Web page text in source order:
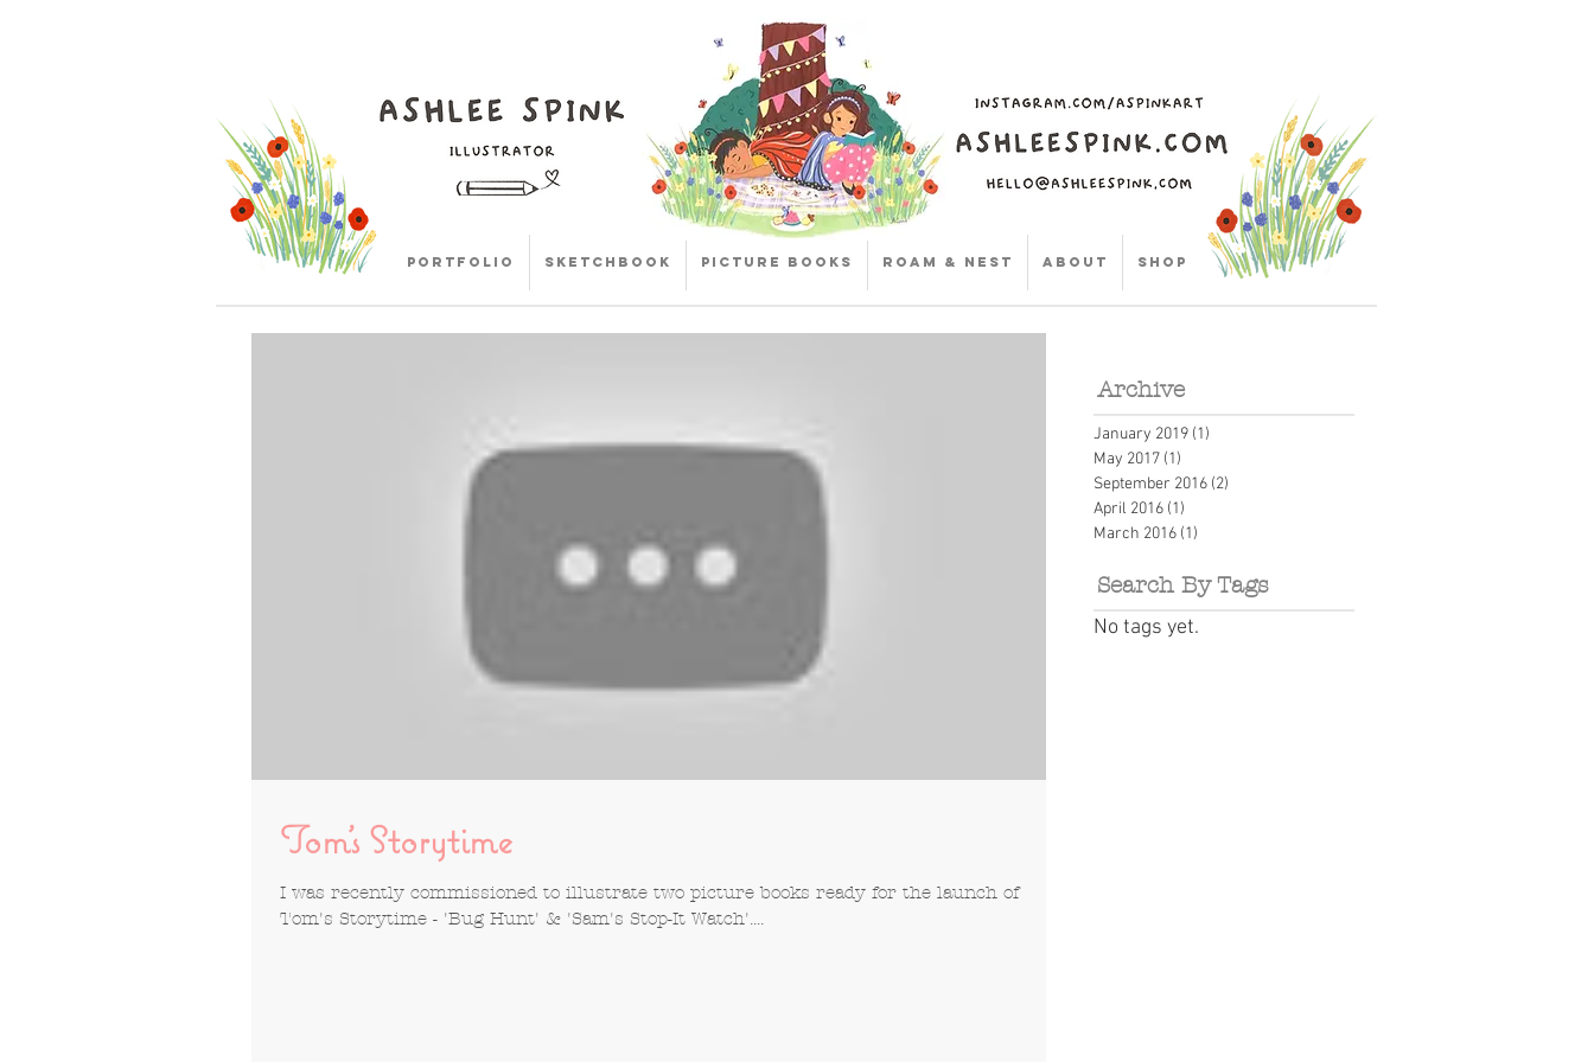
Portfolio Sketchbook Picture Books Roam & Nest About Shop
Tom's Storytime
I was recently commissioned to illustrate two picture books ready for the launch of
Tom's Storytime - 'Bug Hunt' & 'Sam's Stop-It Watch'....
Archive
January 2019 (1)
May 2017 (1)
September 2016 (2)
April 2016 (1)
March 2016 (1)
Search By Tags
No tags yet.